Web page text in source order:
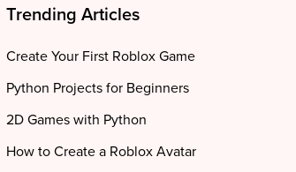
Trending Articles
Create Your First Roblox Game
Python Projects for Beginners
2D Games with Python
How to Create a Roblox Avatar